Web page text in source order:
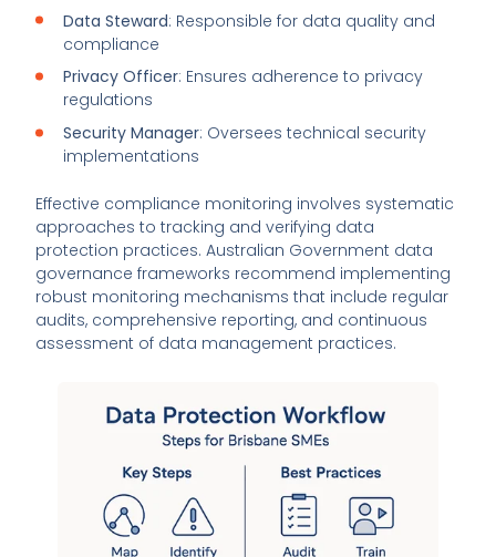
Data Steward: Responsible for data quality and
compliance
Privacy Officer: Ensures adherence to privacy
regulations
Security Manager: Oversees technical security
implementations
Effective compliance monitoring involves systematic
approaches to tracking and verifying data
protection practices. Australian Government data
governance frameworks recommend implementing
robust monitoring mechanisms that include regular
audits, comprehensive reporting, and continuous
assessment of data management practices.